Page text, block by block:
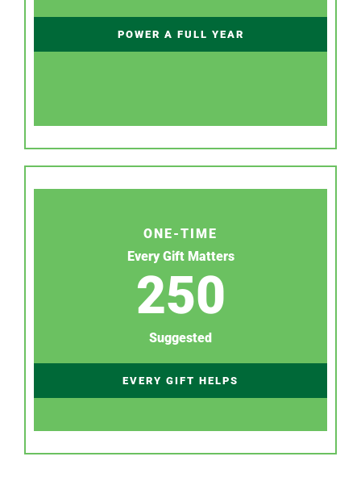
POWER A FULL YEAR
ONE-TIME
Every Gift Matters
250
Suggested
EVERY GIFT HELPS